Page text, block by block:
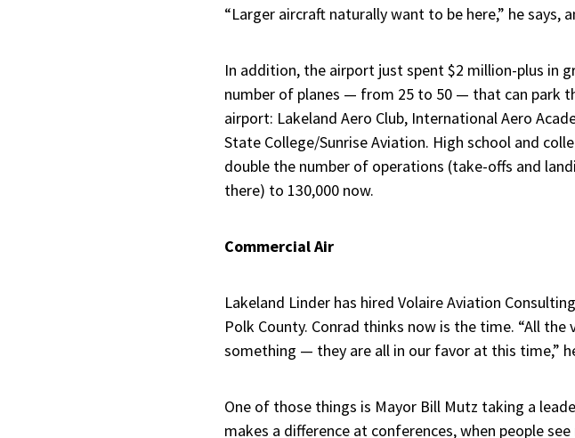
“Larger aircraft naturally want to be here,” he says,
In addition, the airport just spent $2 million-plus in
number of planes — from 25 to 50 — that can park
airport: Lakeland Aero Club, International Aero
State College/Sunrise Aviation. High school and
double the number of operations (take-offs and
there) to 130,000 now.
Commercial Air
Lakeland Linder has hired Volaire Aviation
Polk County. Conrad thinks now is the time. “All
something — they are all in our favor at this time,”
One of those things is Mayor Bill Mutz taking a
makes a difference at conferences, when people